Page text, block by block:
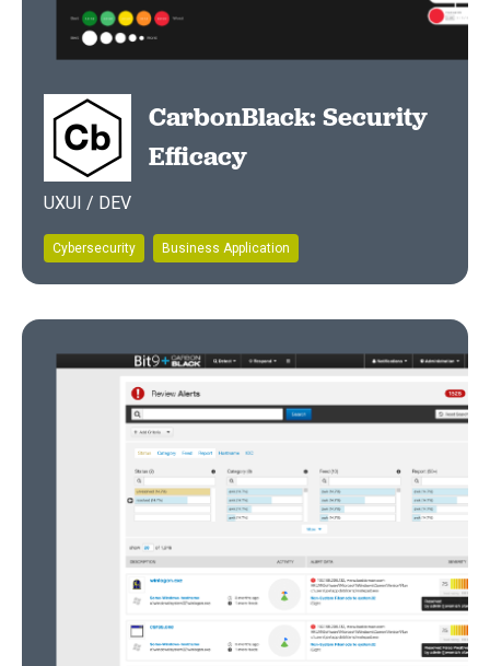
CarbonBlack: Security
Efficacy
UXUI / DEV
Cybersecurity Business Application